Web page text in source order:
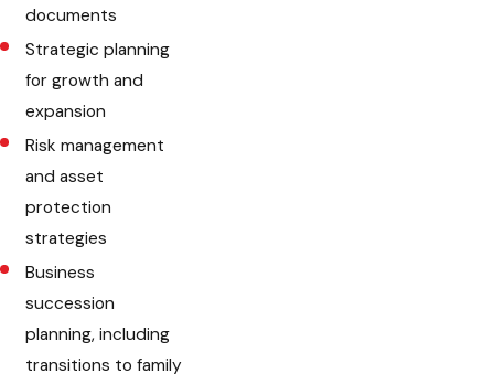
documents
Strategic planning
for growth and
expansion
Risk management
and asset
protection
strategies
Business
succession
planning, including
transitions to family